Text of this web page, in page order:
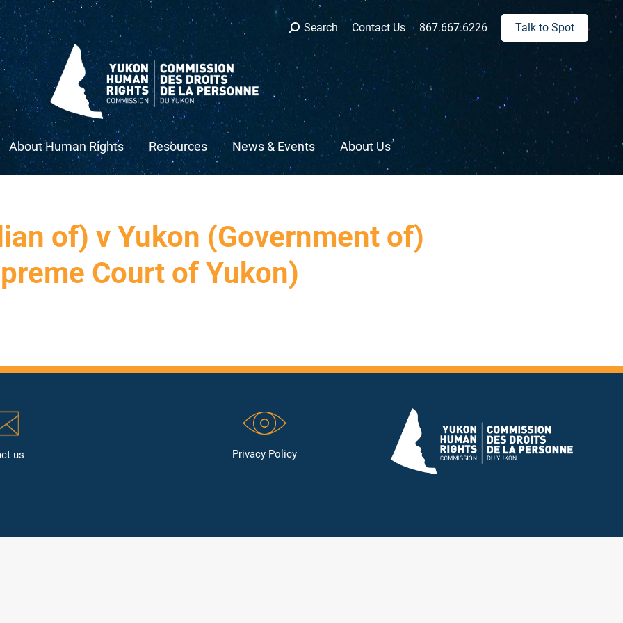
Search:
Search Contact Us 867.667.6226 Talk to Spot
About Human Rights Resources News & Events About Us
of) v Yukon (Government of)
Court of Yukon)
us Privacy Policy